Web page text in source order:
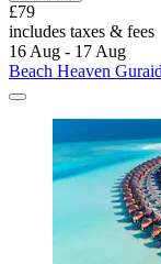
£79
includes taxes & fees
16 Aug - 17 Aug
Beach Heaven